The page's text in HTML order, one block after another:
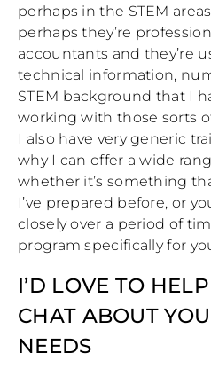
perhaps in the STEM
perhaps they’re
accountants and they’re
technical information,
STEM background that I
working with those sorts
I also have very generic
why I can offer a wide
whether it’s something
I’ve prepared before, or
closely over a period of
program specifically for
I’D LOVE TO
CHAT ABOUT
NEEDS